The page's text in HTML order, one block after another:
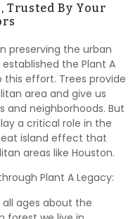
Trusted By Your
preserving the urban
the Plant A
effort. Trees provide
area and give us
and neighborhoods. But
a critical role in the
island effect that
areas like Houston.
Plant A Legacy:
ages about the